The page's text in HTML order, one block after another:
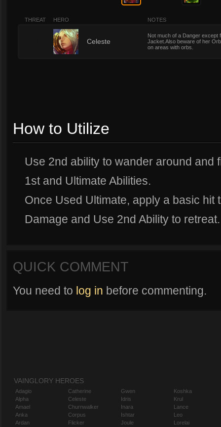
THREAT HERO NOTES
Celeste
Not much of a Danger except
Jacket.Also beware of her
on areas with orbs.
How to Utilize
Use 2nd ability to wander around and
1st and Ultimate Abilities.
Once Used Ultimate, apply a basic hit
Damage and Use 2nd Ability to retreat.
QUICK COMMENT
You need to log in before commenting.
VAINGLORY HEROES
Adagio
Alpha
Amael
Anka
Ardan
Catherine
Celeste
Churnwalker
Corpus
Flicker
Gwen
Idris
Inara
Ishtar
Joule
Koshka
Krul
Lance
Leo
Lorelai